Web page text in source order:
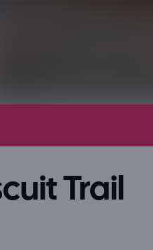
Trail